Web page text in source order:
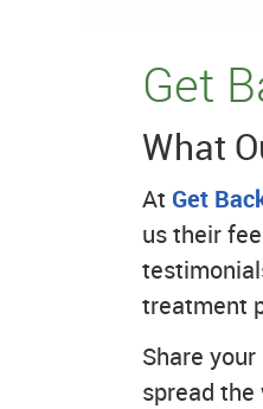
Get
What
At Get
us their
treatment
Share
spread